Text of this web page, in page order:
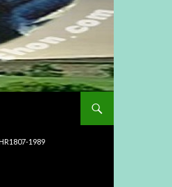
1989